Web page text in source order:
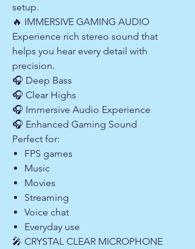
setup.
🔥 IMMERSIVE GAMING AUDIO
Experience rich stereo sound that
helps you hear every detail with
precision.
🎧 Deep Bass
🎧 Clear Highs
🎧 Immersive Audio Experience
🎧 Enhanced Gaming Sound
Perfect for:
FPS games
Music
Movies
Streaming
Voice chat
Everyday use
🎤 CRYSTAL CLEAR MICROPHONE